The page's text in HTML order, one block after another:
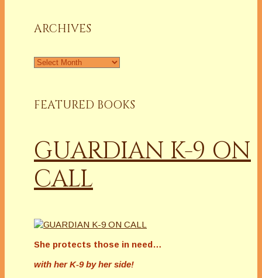
ARCHIVES
Archives
FEATURED BOOKS
GUARDIAN K-9 ON
CALL
She protects those in need…
with her K-9 by her side!